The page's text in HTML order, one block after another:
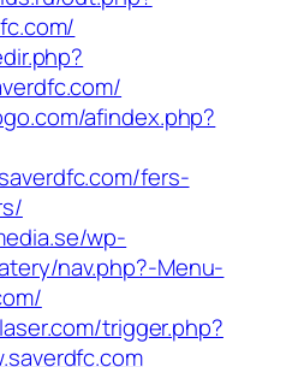
afindex.php?
fers-
wp-
nav.php?-Menu-
trigger.php?